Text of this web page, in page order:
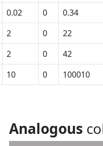
0.02 0 0.34
2 0 22
2 0 42
10 0 100010
Analogous